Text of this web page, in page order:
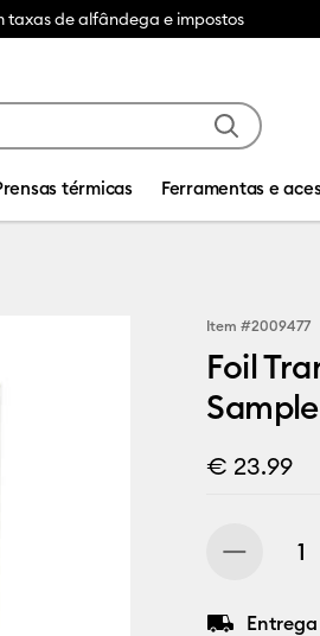
taxas de alfândega e impostos
térmicas Ferramentas e
Item #2009477
Foil
€ 23.99